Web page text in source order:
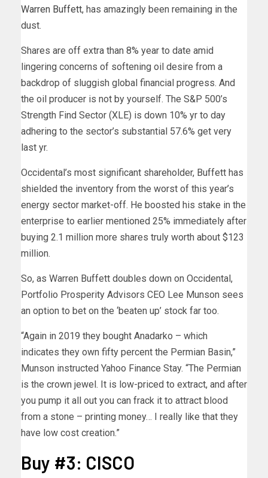
Warren Buffett, has amazingly been remaining in the
dust.
Shares are off extra than 8% year to date amid
lingering concerns of softening oil desire from a
backdrop of sluggish global financial progress. And
the oil producer is not by yourself. The S&P 500’s
Strength Find Sector (XLE) is down 10% yr to day
adhering to the sector’s substantial 57.6% get very
last yr.
Occidental’s most significant shareholder, Buffett has
shielded the inventory from the worst of this year’s
energy sector market-off. He boosted his stake in the
enterprise to earlier mentioned 25% immediately after
buying 2.1 million more shares truly worth about $123
million.
So, as Warren Buffett doubles down on Occidental,
Portfolio Prosperity Advisors CEO Lee Munson sees
an option to bet on the ‘beaten up’ stock far too.
“Again in 2019 they bought Anadarko – which
indicates they own fifty percent the Permian Basin,”
Munson instructed Yahoo Finance Stay. “The Permian
is the crown jewel. It is low-priced to extract, and after
you pump it all out you can frack it to attract blood
from a stone – printing money… I really like that they
have low cost creation.”
Buy #3: CISCO